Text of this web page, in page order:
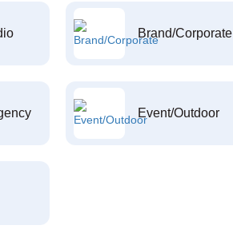
Brand/Corporate
Event/Outdoor